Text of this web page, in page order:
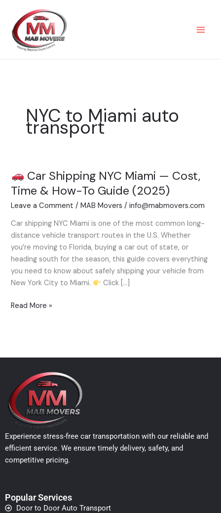
content
NYC to Miami auto
transport
Car Shipping NYC Miami — Cost,
Time & How-To Guide (2025)
Leave a Comment /MAB Movers /info@mabmovers.com
Car shipping NYC Miami is one of the most common long-
distance vehicle transport routes in the U.S. Whether
you’re moving to Florida, buying a car out of state, or
heading south for the season, this guide covers everything
you need to know about safely shipping your vehicle from
New York City to Miami.
Click […]
Car
Shipping
NYC
Miami
—
Cost,
Time
&
How-
Guide
Read More »
Experience stress-free car transportation with our reliable and
efficient service. We ensure timely delivery, safety, and
competitive pricing.
Popular Services
Door to Door Auto Transport